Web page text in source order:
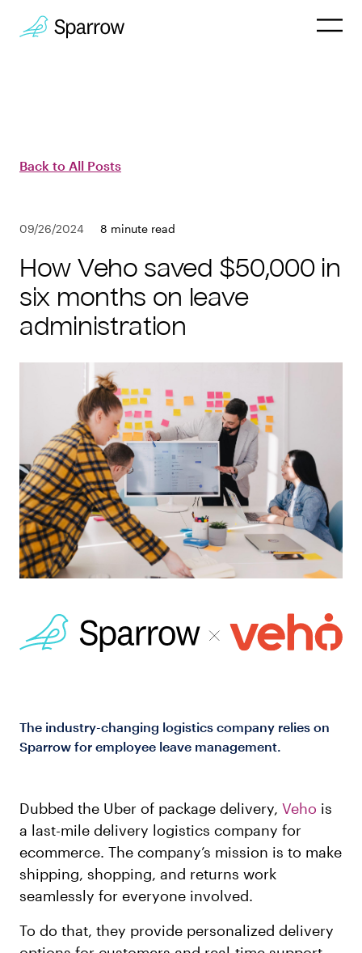
Employee
Company
Customers
09/26/2024 8 minute read
Back to All Posts
How Veho saved $50,000 in
six months on leave
administration
The industry-changing logistics company relies on
Sparrow for employee leave management.
Dubbed the Uber of package delivery, Veho is
a last-mile delivery logistics company for
ecommerce. The company’s mission is to make
shipping, shopping, and returns work
seamlessly for everyone involved.
To do that, they provide personalized delivery